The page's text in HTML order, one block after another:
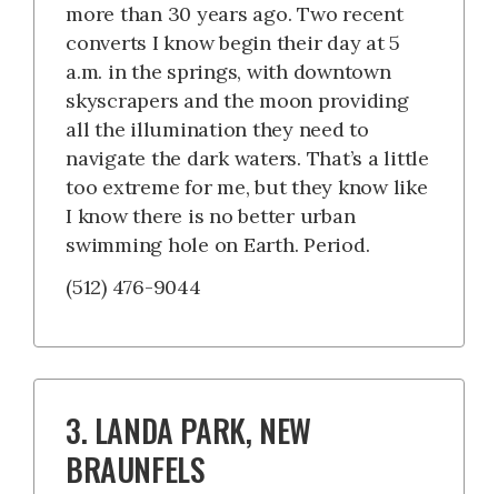
more than 30 years ago. Two recent
converts I know begin their day at 5
a.m. in the springs, with downtown
skyscrapers and the moon providing
all the illumination they need to
navigate the dark waters. That’s a little
too extreme for me, but they know like
I know there is no better urban
swimming hole on Earth. Period.
(512) 476-9044
3. LANDA PARK, NEW
BRAUNFELS